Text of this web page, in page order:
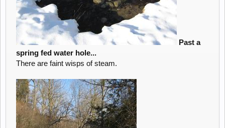
Past a
spring fed water hole...
There are faint wisps of steam.